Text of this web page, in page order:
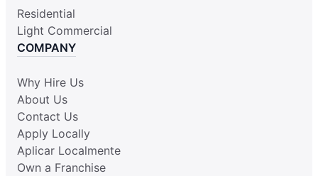
Residential
Light Commercial
COMPANY
Why Hire Us
About Us
Contact Us
Apply Locally
Aplicar Localmente
Own a Franchise